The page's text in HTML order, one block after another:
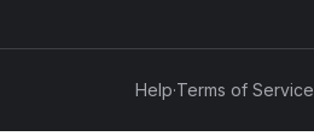
Help·Terms of Service